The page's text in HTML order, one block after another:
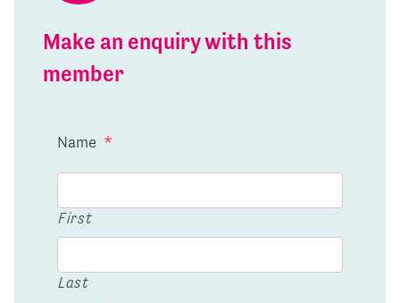
Make an enquiry with this
member
Name *
First
Last